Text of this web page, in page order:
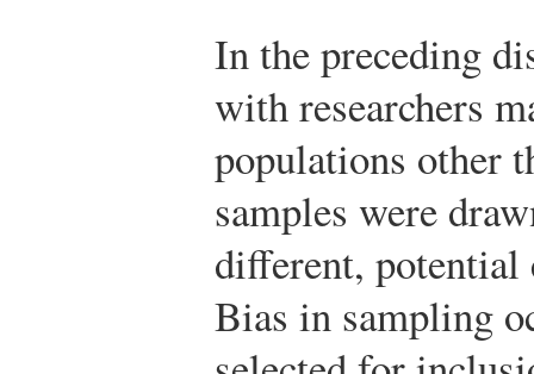
In the preceding
with researchers
populations other
samples were
different,
Bias in sampling